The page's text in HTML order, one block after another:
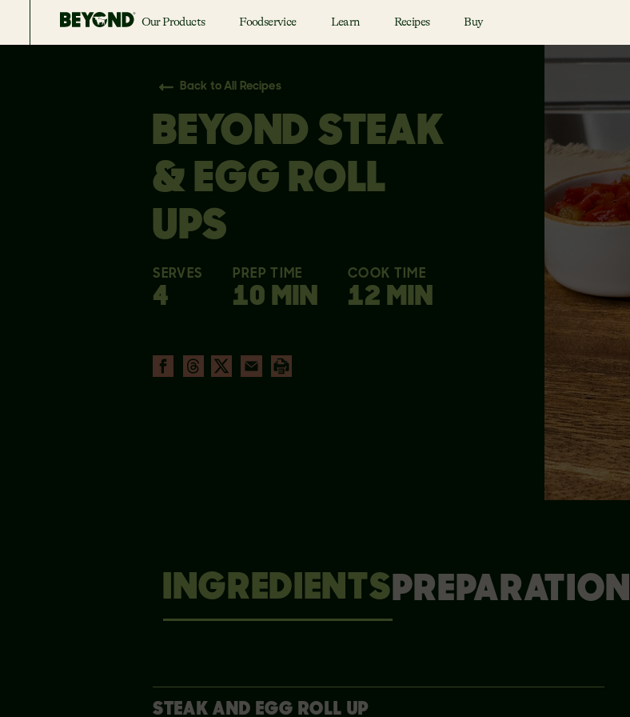
Our Products Foodservice Learn Recipes Buy
Back to All Recipes
BEYOND STEAK
& EGG ROLL
UPS
SERVES
4
PREP TIME
10 MIN
COOK TIME
12 MIN
INGREDIENTSPREPARATION
STEAK AND EGG ROLL UP